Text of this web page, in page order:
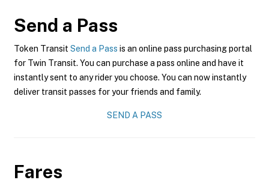
Send a Pass
Token Transit Send a Pass is an online pass purchasing portal
for Twin Transit. You can purchase a pass online and have it
instantly sent to any rider you choose. You can now instantly
deliver transit passes for your friends and family.
SEND A PASS
Fares